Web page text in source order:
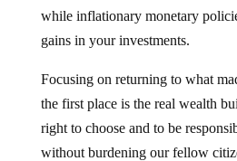
while inflationary monetary
gains in your investments.
Focusing on returning to what
the first place is the real wealth
right to choose and to be
without burdening our fellow